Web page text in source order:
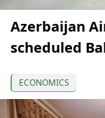
Azerbaijan
scheduled
ECONOMICS